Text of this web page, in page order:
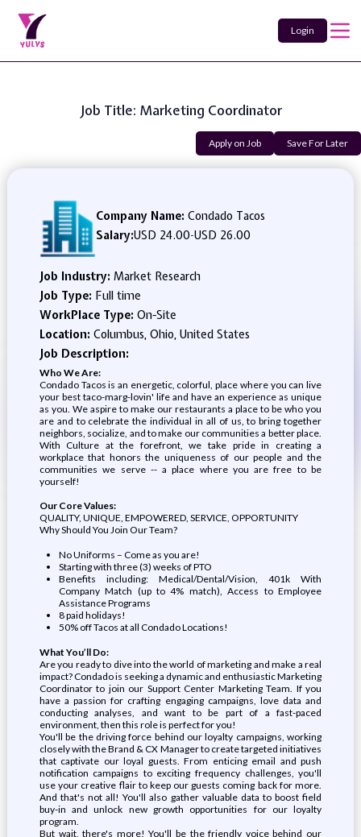
Login
Job Title: Marketing Coordinator
Apply on Job Save For Later
Company Name: Condado Tacos
Salary:USD 24.00-USD 26.00
Job Industry: Market Research
Job Type: Full time
WorkPlace Type: On-Site
Location: Columbus, Ohio, United States
Job Description:
Who We Are:
Condado Tacos is an energetic, colorful, place where you can live
your best taco-marg-lovin' life and have an experience as unique
as you. We aspire to make our restaurants a place to be who you
are and to celebrate the individual in all of us, to bring together
neighbors, socialize, and to make our communities a better place.
With Culture at the forefront, we take pride in creating a
workplace that honors the uniqueness of our people and the
communities we serve -- a place where you are free to be
yourself!
Our Core Values:
QUALITY, UNIQUE, EMPOWERED, SERVICE, OPPORTUNITY
Why Should You Join Our Team?
No Uniforms – Come as you are!
Starting with three (3) weeks of PTO
Benefits including: Medical/Dental/Vision, 401k With
Company Match (up to 4% match), Access to Employee
Assistance Programs
8 paid holidays!
50% off Tacos at all Condado Locations!
What You’ll Do:
Are you ready to dive into the world of marketing and make a real
impact? Condado is seeking a dynamic and enthusiastic Marketing
Coordinator to join our Support Center Marketing Team. If you
have a passion for crafting engaging campaigns, love data and
conducting analyses, and want to be part of a fast-paced
environment, then this role is perfect for you!
You'll be the driving force behind our loyalty campaigns, working
closely with the Brand & CX Manager to create targeted initiatives
that captivate our loyal guests. From enticing email and push
notification campaigns to exciting frequency challenges, you'll
use your creative flair to keep our guests coming back for more.
And that's not all! You'll also gather valuable data to boost field
buy-in and unlock new growth opportunities for our loyalty
program.
But wait, there's more! You'll be the friendly voice behind our